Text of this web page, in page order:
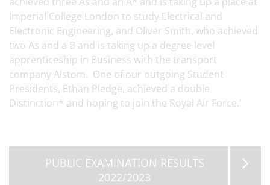
Imperial College London to study Electrical and
Electronic Engineering, and Oliver Smith, who achieved
two As and a B and is taking up a degree level
apprenticeship in Business with the transport
company Alstom. One of our outgoing Student
Presidents, Ethan Pledge, achieved a double
Distinction* and hoping to join the Royal Air Force.'
PUBLIC EXAMINATION RESULTS
2022/2023